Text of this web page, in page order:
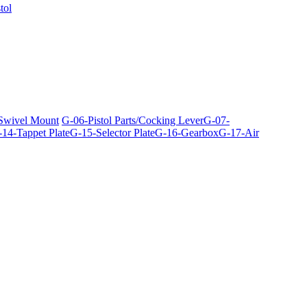
Mount G-06-Pistol Parts/Cocking LeverG-07-
Tappet PlateG-15-Selector PlateG-16-GearboxG-17-Air